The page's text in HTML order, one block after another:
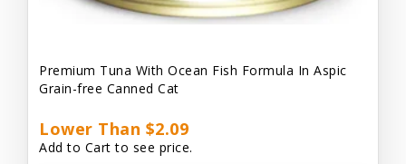
Premium Tuna With Ocean Fish Formula In Aspic
Grain-free Canned Cat
Lower Than $2.09
Add to Cart to see price.